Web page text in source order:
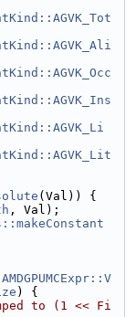
(Val)) {
, Val);
AMDGPUMCExpr::V
) {
to (1 << Fi